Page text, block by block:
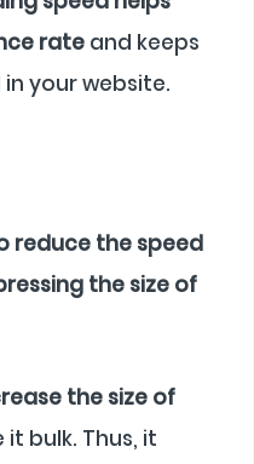
rate and keeps
your website.
reduce the speed
the size of
the size of
bulk. Thus, it